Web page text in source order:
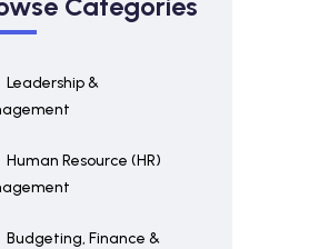
Leadership &
Human Resource (HR)
Budgeting, Finance &